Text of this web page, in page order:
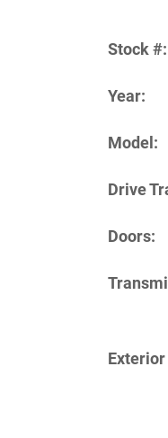
Stock #:
Year:
Model:
Drive
Doors: